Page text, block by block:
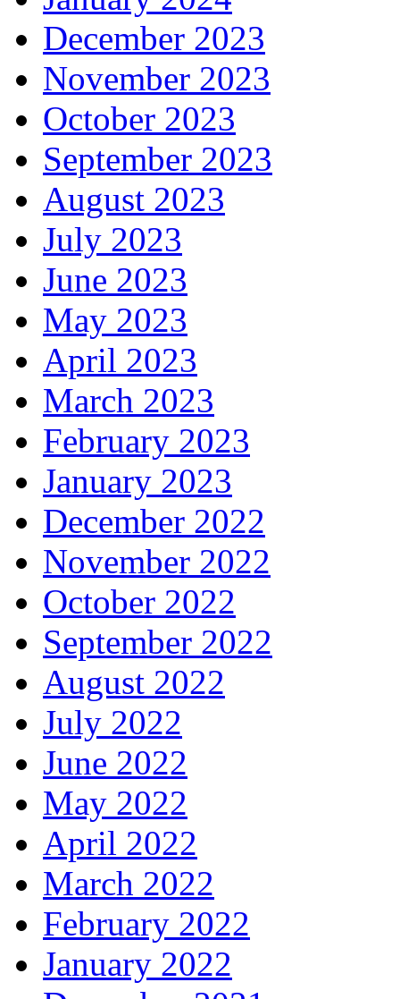
December 2023
November 2023
October 2023
September 2023
August 2023
July 2023
June 2023
May 2023
April 2023
March 2023
February 2023
January 2023
December 2022
November 2022
October 2022
September 2022
August 2022
July 2022
June 2022
May 2022
April 2022
March 2022
February 2022
January 2022